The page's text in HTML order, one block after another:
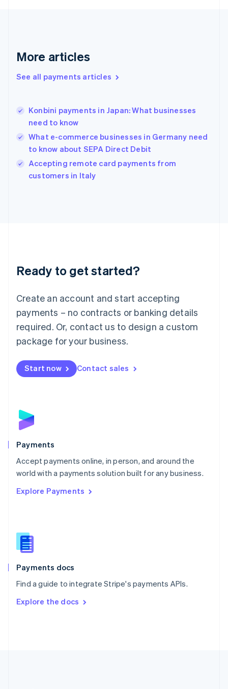
More articles
See all payments articles
Konbini payments in Japan: What businesses
need to know
What e-commerce businesses in Germany need
to know about SEPA Direct Debit
Accepting remote card payments from
customers in Italy
Ready to get started?
Create an account and start accepting
payments – no contracts or banking details
required. Or, contact us to design a custom
package for your business.
Start now Contact sales
Payments
Accept payments online, in person, and around the
world with a payments solution built for any business.
Explore Payments
Payments docs
Find a guide to integrate Stripe's payments APIs.
Explore the docs
Greece
Hong Kong SAR, China
English
India
Ireland
English
Italy
Italiano English
Japan
Luxembourg
Français DeutschEnglish
简体中文English
English简体中文
Malta
English
Mexico
Netherlands
NederlandsEnglish
English
Poland
Portugal
PortuguêsEnglish
Romania
Singapore
Slovenia
English
Spain
EspañolEnglish
SvenskaEnglish
DeutschFrançais Italiano